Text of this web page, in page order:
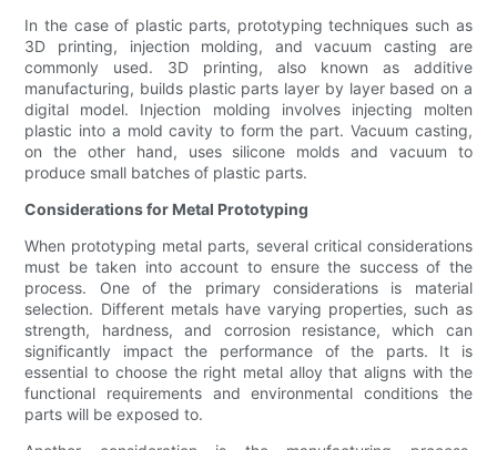
In the case of plastic parts, prototyping techniques such as
3D printing, injection molding, and vacuum casting are
commonly used. 3D printing, also known as additive
manufacturing, builds plastic parts layer by layer based on a
digital model. Injection molding involves injecting molten
plastic into a mold cavity to form the part. Vacuum casting,
on the other hand, uses silicone molds and vacuum to
produce small batches of plastic parts.
Considerations for Metal Prototyping
When prototyping metal parts, several critical considerations
must be taken into account to ensure the success of the
process. One of the primary considerations is material
selection. Different metals have varying properties, such as
strength, hardness, and corrosion resistance, which can
significantly impact the performance of the parts. It is
essential to choose the right metal alloy that aligns with the
functional requirements and environmental conditions the
parts will be exposed to.